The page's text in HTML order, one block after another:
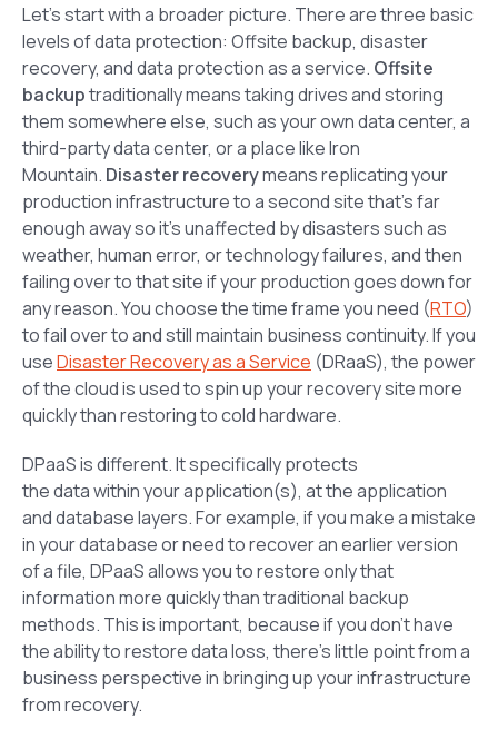
Let’s start with a broader picture. There are three basic
levels of data protection: Offsite backup, disaster
recovery, and data protection as a service. Offsite
backuptraditionally means taking drives and storing
them somewhere else, such as your own data center, a
third-party data center, or a place like Iron
Mountain. Disaster recoverymeans replicating your
production infrastructure to a second site that’s far
enough away so it’s unaffected by disasters such as
weather, human error, or technology failures, and then
failing over to that site if your production goes down for
any reason. You choose the time frame you need (RTO)
to fail over to and still maintain business continuity. If you
useDisaster Recovery as a Service (DRaaS), the power
of the cloud is used to spin up your recovery site more
quickly than restoring to cold hardware.
DPaaS is different. It specifically protects
thedatawithin your application(s), at the application
and database layers. For example, if you make a mistake
in your database or need to recover an earlier version
of a file, DPaaS allows you to restore only that
information more quickly than traditional backup
methods. This is important, because if you don’t have
the ability to restore data loss, there’s little point from a
business perspective in bringing up your infrastructure
from recovery.